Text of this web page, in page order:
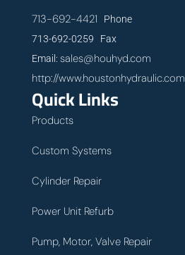
713-692-4421 Phone
713-692-0259 Fax
Email: sales@houhyd.com
http://www.houstonhydraulic.com
Quick Links
Products
Custom Systems
Cylinder Repair
Power Unit Refurb
Pump, Motor, Valve Repair